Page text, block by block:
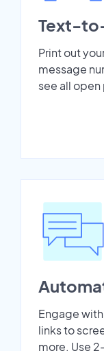
Text-
Print out
message
see all
Engage
links to
more. Use